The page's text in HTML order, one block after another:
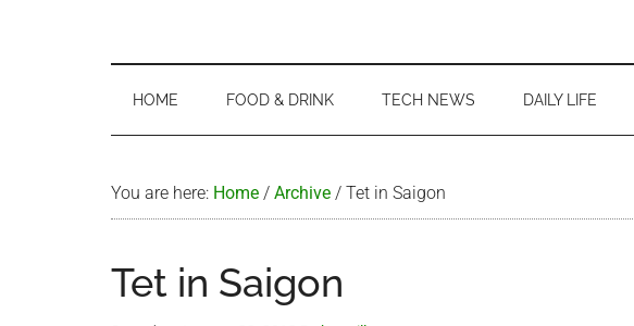
Expat
Living
HOME FOOD & DRINK TECH NEWS DAILY LIFE
You are here: Home / Archive / Tet in Saigon
Tet in Saigon